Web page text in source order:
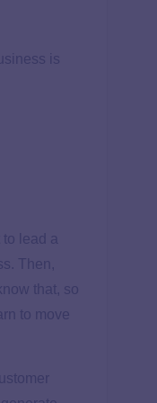
is
lead a
Then,
that, so
to move